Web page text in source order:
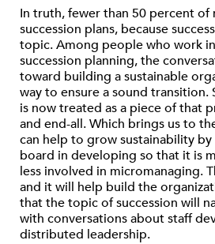
In truth, fewer than 50 percent of
succession plans, because
topic. Among people who work
succession planning, the
toward building a sustainable
way to ensure a sound transition.
is now treated as a piece of that
and end-all. Which brings us to
can help to grow sustainability
board in developing so that it is
less involved in micromanaging.
and it will help build the
that the topic of succession will
with conversations about staff
distributed leadership.